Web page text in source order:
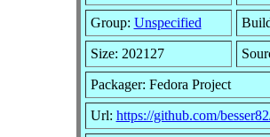
Group: Unspecified
Size: 202127
Packager: Fedora Project
Url: https://github.com/